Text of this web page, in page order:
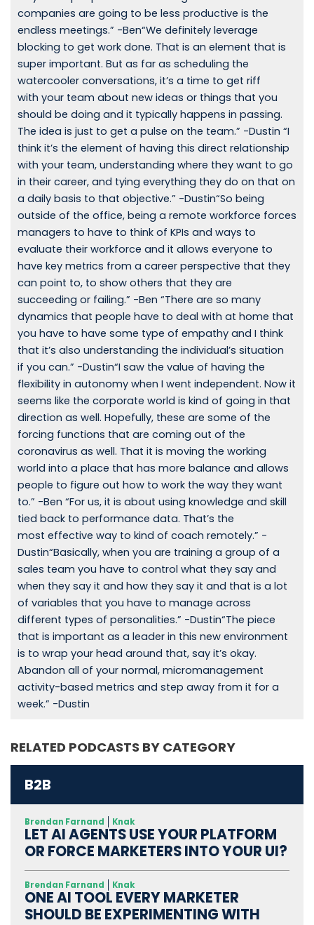
companies are going to be less productive is the
endless meetings.” -Ben“We definitely leverage
blocking to get work done. That is an element that is
super important. But as far as scheduling the
watercooler conversations, it’s a time to get riff
with your team about new ideas or things that you
should be doing and it typically happens in passing.
The idea is just to get a pulse on the team.” -Dustin “I
think it’s the element of having this direct relationship
with your team, understanding where they want to go
in their career, and tying everything they do on that on
a daily basis to that objective.” -Dustin“So being
outside of the office, being a remote workforce forces
managers to have to think of KPIs and ways to
evaluate their workforce and it allows everyone to
have key metrics from a career perspective that they
can point to, to show others that they are
succeeding or failing.” -Ben “There are so many
dynamics that people have to deal with at home that
you have to have some type of empathy and I think
that it’s also understanding the individual’s situation
if you can.” -Dustin“I saw the value of having the
flexibility in autonomy when I went independent. Now it
seems like the corporate world is kind of going in that
direction as well. Hopefully, these are some of the
forcing functions that are coming out of the
coronavirus as well. That it is moving the working
world into a place that has more balance and allows
people to figure out how to work the way they want
to.” -Ben “For us, it is about using knowledge and skill
tied back to performance data. That’s the
most effective way to kind of coach remotely.” -
Dustin“Basically, when you are training a group of a
sales team you have to control what they say and
when they say it and how they say it and that is a lot
of variables that you have to manage across
different types of personalities.” -Dustin“The piece
that is important as a leader in this new environment
is to wrap your head around that, say it’s okay.
Abandon all of your normal, micromanagement
activity-based metrics and step away from it for a
week.” -Dustin
RELATED PODCASTS BY CATEGORY
B2B
Brendan Farnand Knak
LET AI AGENTS USE YOUR PLATFORM
OR FORCE MARKETERS INTO YOUR UI?
Brendan Farnand Knak
ONE AI TOOL EVERY MARKETER
SHOULD BE EXPERIMENTING WITH